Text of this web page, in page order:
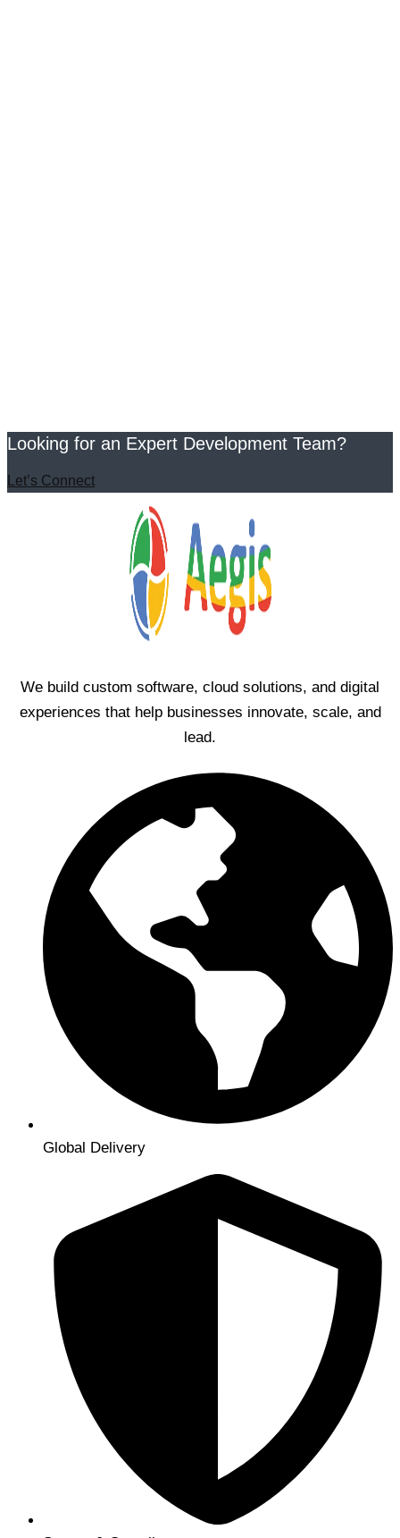
Looking for an Expert Development Team?
Let’s Connect
We build custom software, cloud solutions, and digital
experiences that help businesses innovate, scale, and
lead.
Global Delivery